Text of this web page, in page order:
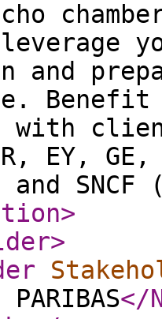
and
with
EY,
and
>
>
PARIBAS</